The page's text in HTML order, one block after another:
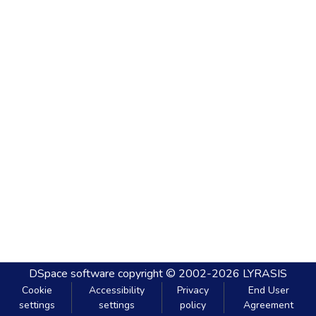
DSpace software copyright © 2002-2026 LYRASIS
Cookie
settings
Accessibility
settings
Privacy
policy
End User
Agreement